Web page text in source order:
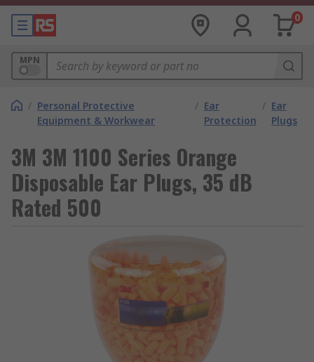
0
MPN
/ Personal Protective
Equipment & Workwear
/ Ear
Protection
/ Ear
Plugs
3M 3M 1100 Series Orange
Disposable Ear Plugs, 35 dB
Rated 500